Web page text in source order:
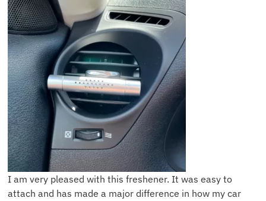
I am very pleased with this freshener. It was easy to
attach and has made a major difference in how my car